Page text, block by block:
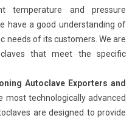
temperature and pressure
have a good understanding of
needs of its customers. We are
that meet the specific
Autoclave Exporters and
most technologically advanced
are designed to provide